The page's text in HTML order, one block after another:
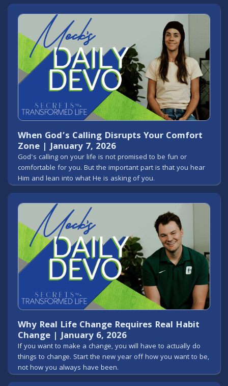
When God’s Calling Disrupts Your Comfort
Zone | January 7, 2026
God's calling on your life is not promised to be fun or
comfortable for you. But the important part is that you hear
Him and lean into what He is asking of you.
Why Real Life Change Requires Real Habit
Change | January 6, 2026
If you want to make a change, you will have to actually do
things to change. Start the new year off how you want to be,
not how you always have been.